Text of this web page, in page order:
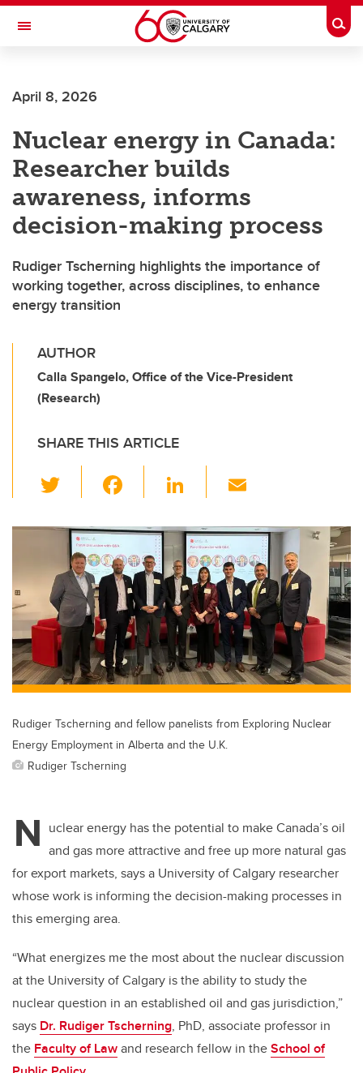
Skip to main content
Toggle Navigation
April 8, 2026
Nuclear energy in Canada:
Researcher builds
awareness, informs
decision-making process
Rudiger Tscherning highlights the importance of
working together, across disciplines, to enhance
energy transition
AUTHOR
Calla Spangelo, Office of the Vice-President
(Research)
SHARE THIS ARTICLE
wi
tt
er
c
e
b
o
o
k
Li
k
e
dI
n
ail
Rudiger Tscherning and fellow panelists from Exploring Nuclear
Energy Employment in Alberta and the U.K.
Rudiger Tscherning
N uclear energy has the potential to make Canada’s oil
and gas more attractive and free up more natural gas
for export markets, says a University of Calgary researcher
whose work is informing the decision-making processes in
this emerging area.
“What energizes me the most about the nuclear discussion
at the University of Calgary is the ability to study the
nuclear question in an established oil and gas jurisdiction,”
says Dr. Rudiger Tscherning, PhD, associate professor in
the Faculty of Lawand research fellow in theSchool of